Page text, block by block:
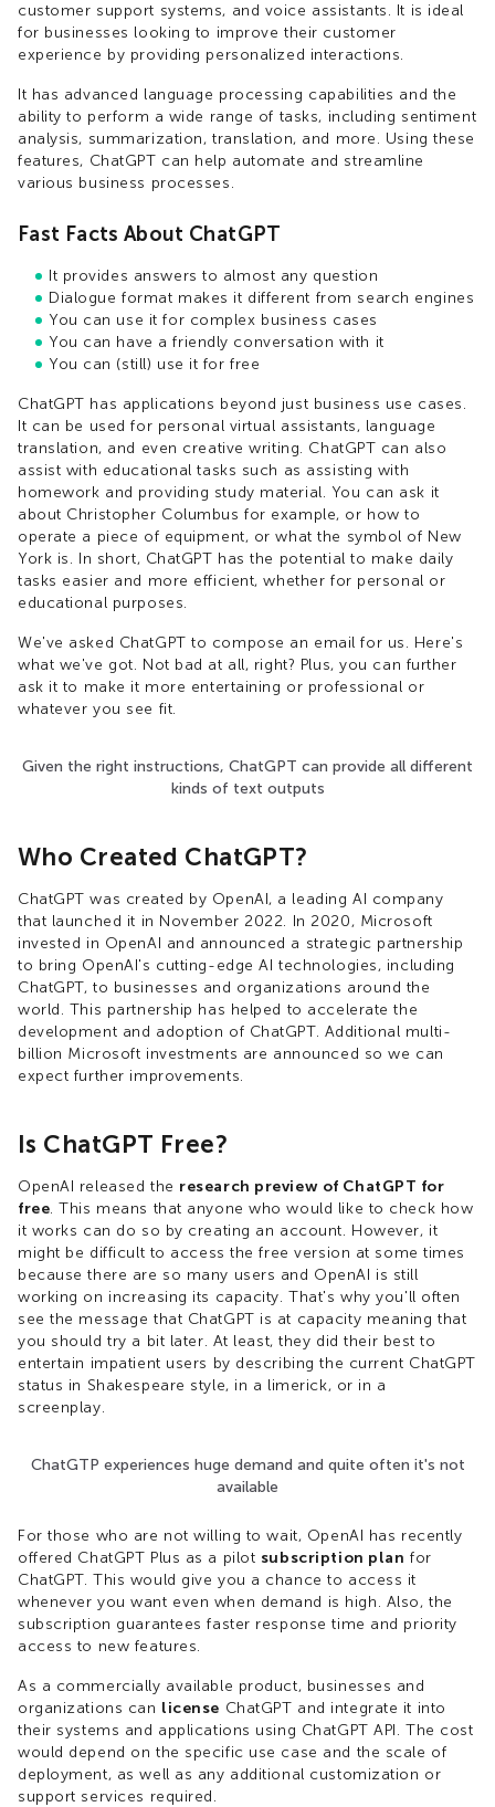
customer support systems, and voice assistants. It is ideal
for businesses looking to improve their customer
experience by providing personalized interactions.
It has advanced language processing capabilities and the
ability to perform a wide range of tasks, including sentiment
analysis, summarization, translation, and more. Using these
features, ChatGPT can help automate and streamline
various business processes.
Fast Facts About ChatGPT
It provides answers to almost any question
Dialogue format makes it different from search engines
You can use it for complex business cases
You can have a friendly conversation with it
You can (still) use it for free
ChatGPT has applications beyond just business use cases.
It can be used for personal virtual assistants, language
translation, and even creative writing. ChatGPT can also
assist with educational tasks such as assisting with
homework and providing study material. You can ask it
about Christopher Columbus for example, or how to
operate a piece of equipment, or what the symbol of New
York is. In short, ChatGPT has the potential to make daily
tasks easier and more efficient, whether for personal or
educational purposes.
We've asked ChatGPT to compose an email for us. Here's
what we've got. Not bad at all, right? Plus, you can further
ask it to make it more entertaining or professional or
whatever you see fit.
Given the right instructions, ChatGPT can provide all different
kinds of text outputs
Who Created ChatGPT?
ChatGPT was created by OpenAI, a leading AI company
that launched it in November 2022. In 2020, Microsoft
invested in OpenAI and announced a strategic partnership
to bring OpenAI's cutting-edge AI technologies, including
ChatGPT, to businesses and organizations around the
world. This partnership has helped to accelerate the
development and adoption of ChatGPT. Additional multi-
billion Microsoft investments are announced so we can
expect further improvements.
Is ChatGPT Free?
OpenAI released the research preview of ChatGPT for
free. This means that anyone who would like to check how
it works can do so by creating an account. However, it
might be difficult to access the free version at some times
because there are so many users and OpenAI is still
working on increasing its capacity. That's why you'll often
see the message that ChatGPT is at capacity meaning that
you should try a bit later. At least, they did their best to
entertain impatient users by describing the current ChatGPT
status in Shakespeare style, in a limerick, or in a
screenplay.
ChatGTP experiences huge demand and quite often it's not
available
For those who are not willing to wait, OpenAI has recently
offered ChatGPT Plus as a pilot subscription plan for
ChatGPT. This would give you a chance to access it
whenever you want even when demand is high. Also, the
subscription guarantees faster response time and priority
access to new features.
As a commercially available product, businesses and
organizations can license ChatGPT and integrate it into
their systems and applications using ChatGPT API. The cost
would depend on the specific use case and the scale of
deployment, as well as any additional customization or
support services required.